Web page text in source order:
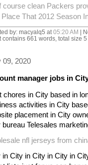
course clean Packers
Place That 2012 Season
by: macyalq5 at 05:20 AM |
contains 661 words, total size 5
09, 2020
manager jobs in
chores in City based in
activities in City
placement in City
bureau Telesales
nfl jerseys from
in City in City in City in